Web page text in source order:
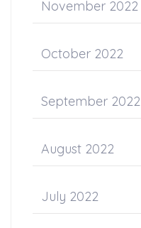
November 2022
October 2022
September 2022
August 2022
July 2022